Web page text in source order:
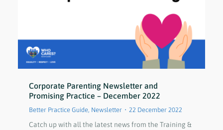
Corporate Parenting Newsletter and
Promising Practice – December 2022
Better Practice Guide, Newsletter 22 December 2022
Catch up with all the latest news from the Training &